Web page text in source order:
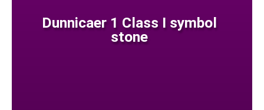
Dunnicaer 1 Class I symbol
stone